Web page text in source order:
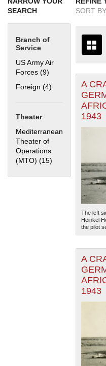
SEARCH
Branch of
Service
US Army Air
Forces (9) Apply US Army
Foreign (4) Apply Foreign
Theater
Mediterranean
Theater of
Operations
(MTO) (15) Apply
SORT
THE
ALL
+
-
A
1943
The left
Heinkel
the pilot
A
1943